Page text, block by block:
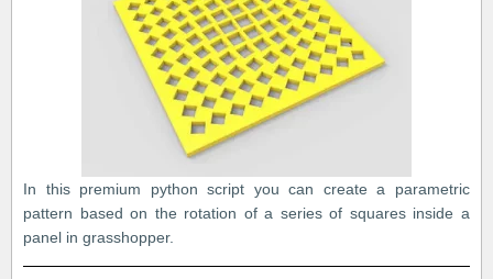
In this premium python script you can create a parametric
pattern based on the rotation of a series of squares inside a
panel in grasshopper.